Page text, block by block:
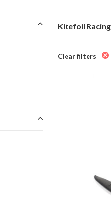
Kitefoil Racing
Clear filters